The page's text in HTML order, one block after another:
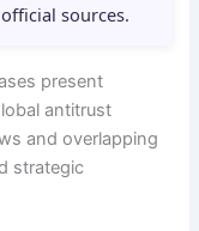
sources.
present
antitrust
and overlapping
strategic